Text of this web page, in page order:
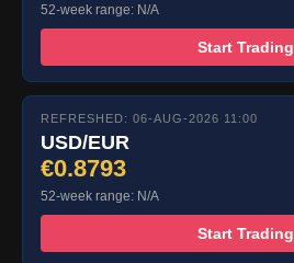
52-week range: N/A
Start Trading
REFRESHED: 06-AUG-2026 11:00
USD/EUR
€0.8793
52-week range: N/A
Start Trading